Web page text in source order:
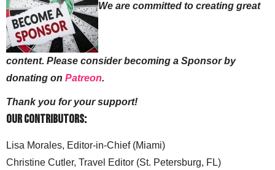
We are committed to creating great
content. Please consider becoming a Sponsor by
donating on Patreon.
Thank you for your support!
Our Contributors:
Lisa Morales, Editor-in-Chief (Miami)
Christine Cutler, Travel Editor (St. Petersburg, FL)